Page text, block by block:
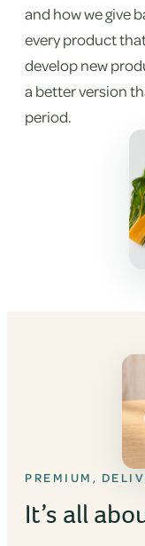
and how we give
every product
develop new
a better version
period.
PREMIUM,
It’s all